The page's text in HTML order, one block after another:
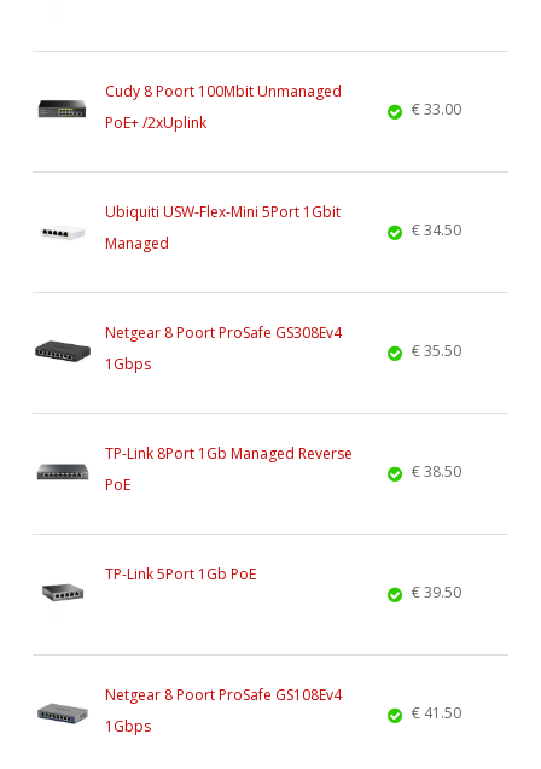
Cudy 8 Poort 100Mbit Unmanaged
PoE+ /2xUplink
€ 33.00
Ubiquiti USW-Flex-Mini 5Port 1Gbit
Managed
€ 34.50
Netgear 8 Poort ProSafe GS308Ev4
1Gbps
€ 35.50
TP-Link 8Port 1Gb Managed Reverse
PoE
€ 38.50
TP-Link 5Port 1Gb PoE
€ 39.50
Netgear 8 Poort ProSafe GS108Ev4
1Gbps
€ 41.50